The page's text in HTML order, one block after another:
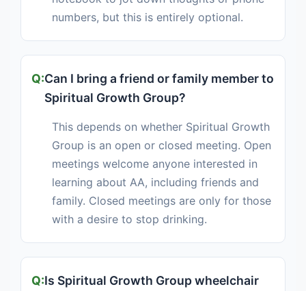
numbers, but this is entirely optional.
Can I bring a friend or family member to
Spiritual Growth Group?
This depends on whether Spiritual Growth
Group is an open or closed meeting. Open
meetings welcome anyone interested in
learning about AA, including friends and
family. Closed meetings are only for those
with a desire to stop drinking.
Is Spiritual Growth Group wheelchair